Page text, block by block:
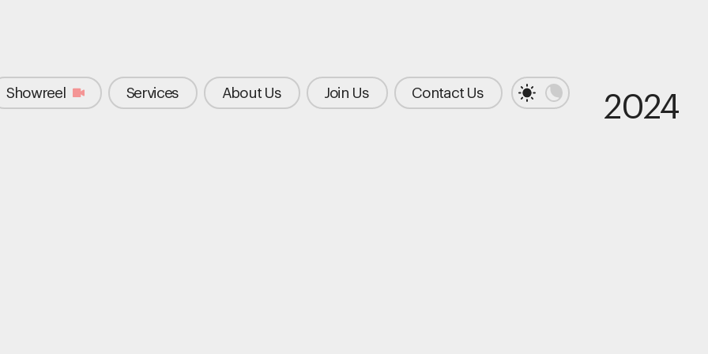
Showreel Services About Us Join Us Contact Us 2024